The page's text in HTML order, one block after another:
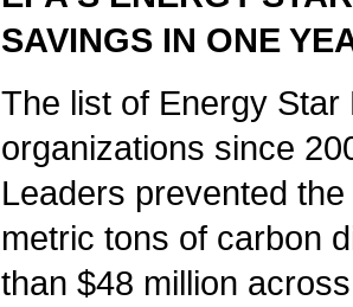
SAVINGS IN ONE
The list of Energy
organizations since
Leaders prevented
metric tons of carbon
than $48 million